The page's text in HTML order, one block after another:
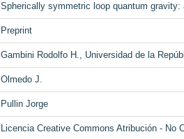
Spherically symmetric loop quantum
Preprint
Gambini Rodolfo H., Universidad de la
Olmedo J.
Pullin Jorge
Licencia Creative Commons Atribución - No